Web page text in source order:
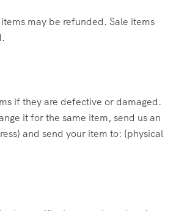
may be refunded. Sale items
if they are defective or damaged.
it for the same item, send us an
and send your item to: {physical